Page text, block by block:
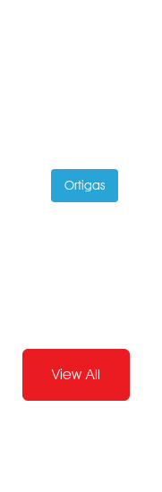
Ortigas
View All